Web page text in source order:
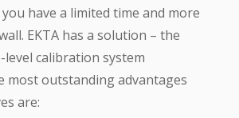
have a limited time and more
EKTA has a solution – the
calibration system
most outstanding advantages
are: